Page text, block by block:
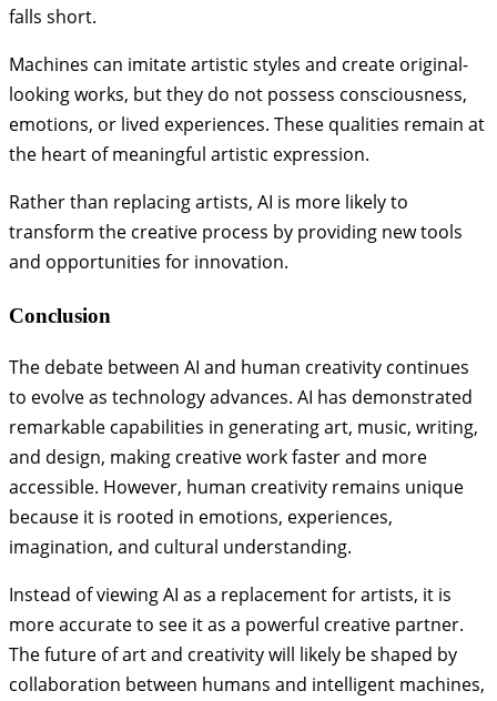
falls short.
Machines can imitate artistic styles and create original-
looking works, but they do not possess consciousness,
emotions, or lived experiences. These qualities remain at
the heart of meaningful artistic expression.
Rather than replacing artists, AI is more likely to
transform the creative process by providing new tools
and opportunities for innovation.
Conclusion
The debate between AI and human creativity continues
to evolve as technology advances. AI has demonstrated
remarkable capabilities in generating art, music, writing,
and design, making creative work faster and more
accessible. However, human creativity remains unique
because it is rooted in emotions, experiences,
imagination, and cultural understanding.
Instead of viewing AI as a replacement for artists, it is
more accurate to see it as a powerful creative partner.
The future of art and creativity will likely be shaped by
collaboration between humans and intelligent machines,